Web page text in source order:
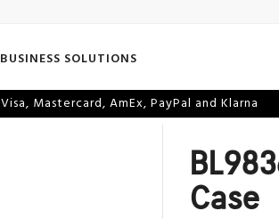
BUSINESS SOLUTIONS
Visa, Mastercard, AmEx, PayPal and Klarna
Case